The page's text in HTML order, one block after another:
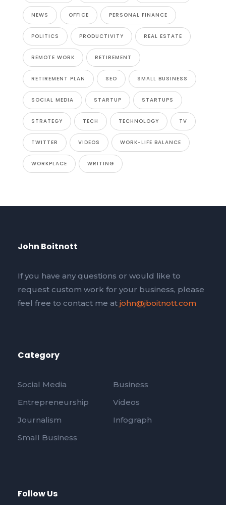
NEWS OFFICE PERSONAL FINANCE
POLITICS PRODUCTIVITY REAL ESTATE
REMOTE WORK RETIREMENT
RETIREMENT PLAN SEO SMALL BUSINESS
SOCIAL MEDIA STARTUP STARTUPS
STRATEGY TECH TECHNOLOGY TV
TWITTER VIDEOS WORK-LIFE BALANCE
WORKPLACE WRITING
John Boitnott
If you have any questions or would like to
request custom work for your business, please
feel free to contact me at john@jboitnott.com
Category
Social Media
Business
Entrepreneurship
Videos
Journalism
Infograph
Small Business
Follow Us